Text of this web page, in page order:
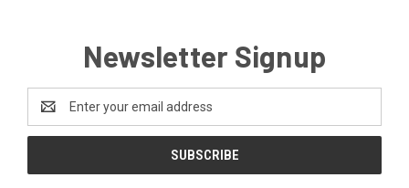
Newsletter Signup
Address